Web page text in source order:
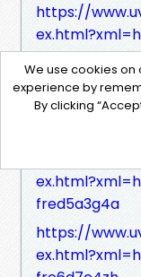
https://
frec149h43
https://
fred5a3g4a
https://
We use cookies on
experience by
By clicking